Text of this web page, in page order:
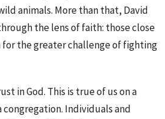
animals. More than that, David
the lens of faith: those close
for the greater challenge of fighting
in God. This is true of us on a
congregation. Individuals and